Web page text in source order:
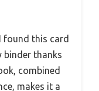
found this card
binder thanks
combined
makes it a